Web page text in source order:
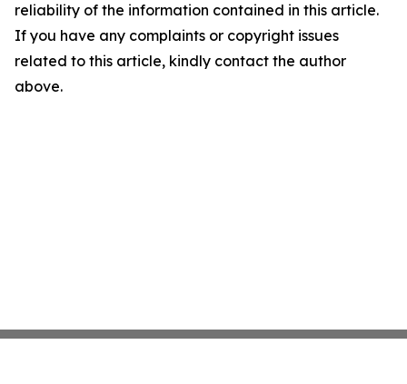
reliability of the information contained in this article.
If you have any complaints or copyright issues
related to this article, kindly contact the author
above.